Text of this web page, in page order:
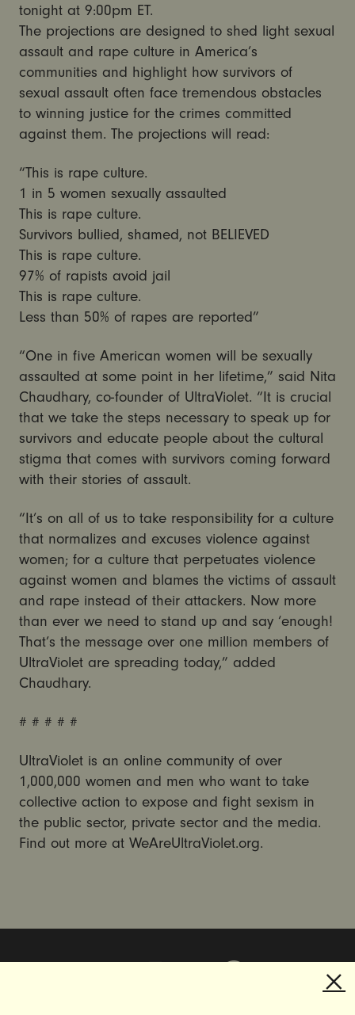
tonight at 9:00pm ET.
The projections are designed to shed light sexual
assault and rape culture in America’s
communities and highlight how survivors of
sexual assault often face tremendous obstacles
to winning justice for the crimes committed
against them. The projections will read:
“This is rape culture.
1 in 5 women sexually assaulted
This is rape culture.
Survivors bullied, shamed, not BELIEVED
This is rape culture.
97% of rapists avoid jail
This is rape culture.
Less than 50% of rapes are reported”
“One in five American women will be sexually
assaulted at some point in her lifetime,” said Nita
Chaudhary, co-founder of UltraViolet. “It is crucial
that we take the steps necessary to speak up for
survivors and educate people about the cultural
stigma that comes with survivors coming forward
with their stories of assault.
“It’s on all of us to take responsibility for a culture
that normalizes and excuses violence against
women; for a culture that perpetuates violence
against women and blames the victims of assault
and rape instead of their attackers. Now more
than ever we need to stand up and say ‘enough!
That’s the message over one million members of
UltraViolet are spreading today,” added
Chaudhary.
# # # # #
UltraViolet is an online community of over
1,000,000 women and men who want to take
collective action to expose and fight sexism in
the public sector, private sector and the media.
Find out more at WeAreUltraViolet.org.